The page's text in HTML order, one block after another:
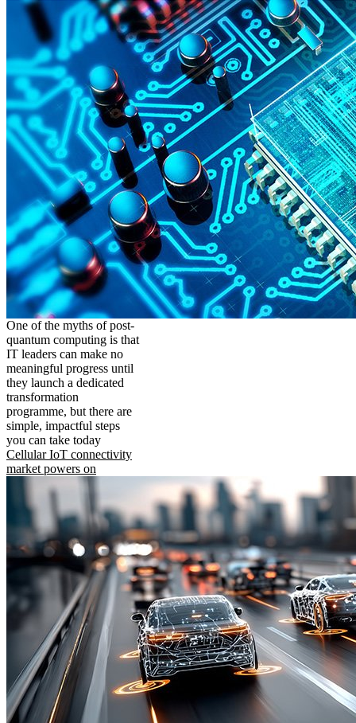
One of the myths of post-
quantum computing is that
IT leaders can make no
meaningful progress until
they launch a dedicated
transformation
programme, but there are
simple, impactful steps
you can take today
Cellular IoT connectivity
market powers on